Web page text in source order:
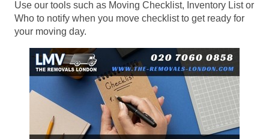
Use our tools such as Moving Checklist, Inventory List or
Who to notify when you move checklist to get ready for
your moving day.